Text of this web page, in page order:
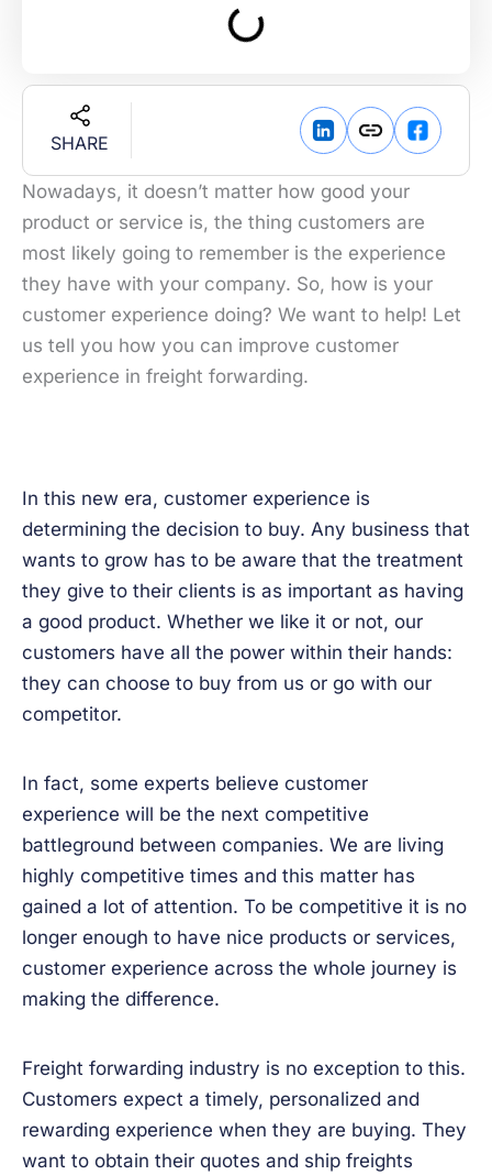
SHARE
Nowadays, it doesn’t matter how good your
product or service is, the thing customers are
most likely going to remember is the experience
they have with your company. So, how is your
customer experience doing? We want to help! Let
us tell you how you can improve customer
experience in freight forwarding.
In this new era, customer experience is
determining the decision to buy. Any business that
wants to grow has to be aware that the treatment
they give to their clients is as important as having
a good product. Whether we like it or not, our
customers have all the power within their hands:
they can choose to buy from us or go with our
competitor.
In fact, some experts believe customer
experience will be the next competitive
battleground between companies. We are living
highly competitive times and this matter has
gained a lot of attention. To be competitive it is no
longer enough to have nice products or services,
customer experience across the whole journey is
making the difference.
Freight forwarding industry is no exception to this.
Customers expect a timely, personalized and
rewarding experience when they are buying. They
want to obtain their quotes and ship freights